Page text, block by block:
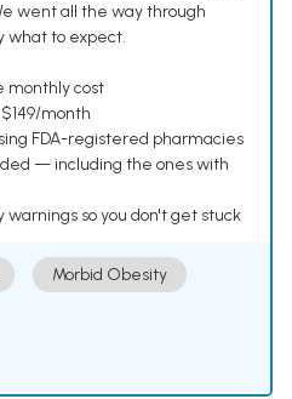
went all the way through
what to expect.
monthly cost
month
FDA-registered pharmacies
— including the ones with
warnings so you don't get stuck
Morbid Obesity